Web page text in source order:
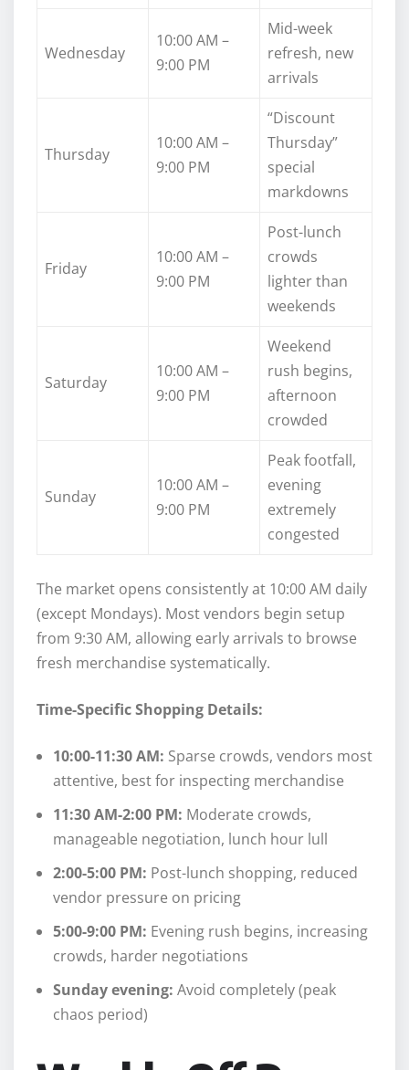
Wednesday
10:00 AM –
9:00 PM
Mid-week
refresh, new
arrivals
Thursday
10:00 AM –
9:00 PM
“Discount
Thursday”
special
markdowns
Friday
10:00 AM –
9:00 PM
Post-lunch
crowds
lighter than
weekends
Saturday
10:00 AM –
9:00 PM
Weekend
rush begins,
afternoon
crowded
Sunday
10:00 AM –
9:00 PM
Peak footfall,
evening
extremely
congested
The market opens consistently at 10:00 AM daily
(except Mondays). Most vendors begin setup
from 9:30 AM, allowing early arrivals to browse
fresh merchandise systematically.
Time-Specific Shopping Details:
10:00-11:30 AM: Sparse crowds, vendors most
attentive, best for inspecting merchandise
11:30 AM-2:00 PM: Moderate crowds,
manageable negotiation, lunch hour lull
2:00-5:00 PM: Post-lunch shopping, reduced
vendor pressure on pricing
5:00-9:00 PM: Evening rush begins, increasing
crowds, harder negotiations
Sunday evening: Avoid completely (peak
chaos period)